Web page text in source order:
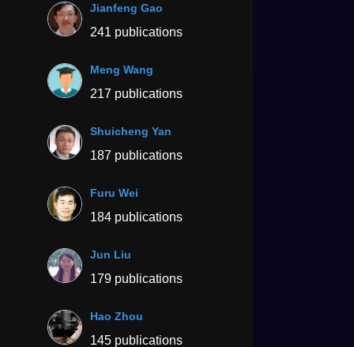
Jianfeng Gao
241 publications
Meng Wang
217 publications
Shuicheng Yan
187 publications
Furu Wei
184 publications
Jun Liu
179 publications
Hao Zhou
145 publications